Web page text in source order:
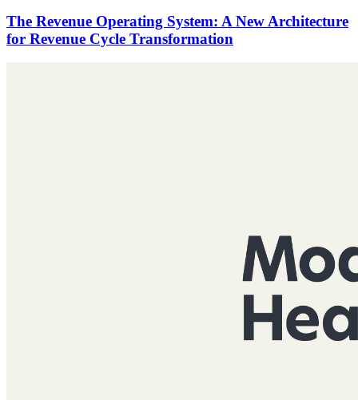
The Revenue Operating System: A New Architecture
for Revenue Cycle Transformation